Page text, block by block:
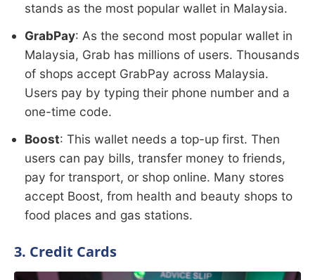
stands as the most popular wallet in Malaysia.
GrabPay: As the second most popular wallet in
Malaysia, Grab has millions of users. Thousands
of shops accept GrabPay across Malaysia.
Users pay by typing their phone number and a
one-time code.
Boost: This wallet needs a top-up first. Then
users can pay bills, transfer money to friends,
pay for transport, or shop online. Many stores
accept Boost, from health and beauty shops to
food places and gas stations.
3. Credit Cards